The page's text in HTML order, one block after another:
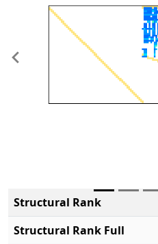
Previous
Structural Rank
Structural Rank Full